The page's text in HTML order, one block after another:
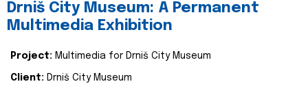
Drniš City Museum: A Permanent
Multimedia Exhibition
Project: Multimedia for Drniš City Museum
Client: Drniš City Museum